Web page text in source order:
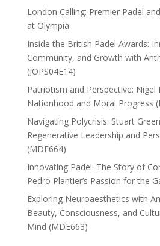
London Calling: Premier Padel
at Olympia
Inside the British Padel Awards:
Community, and Growth with
(JOPS04E14)
Patriotism and Perspective: Nigel
Nationhood and Moral Progress
Navigating Polycrisis: Stuart
Regenerative Leadership and
(MDE664)
Innovating Padel: The Story of
Pedro Plantier’s Passion for the
Exploring Neuroaesthetics with
Beauty, Consciousness, and
Mind (MDE663)